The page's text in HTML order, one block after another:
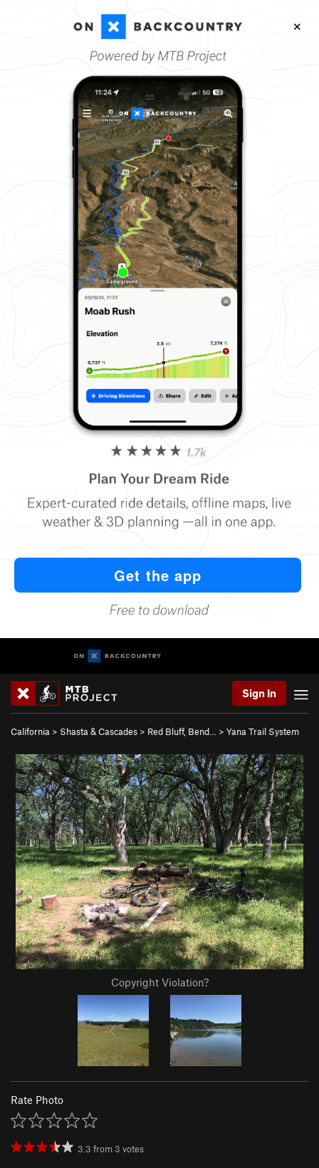
Sign In
California > Shasta & Cascades > Red Bluff, Bend… > Yana Trail System
Copyright Violation?
Rate Photo
3.3 from 3 votes